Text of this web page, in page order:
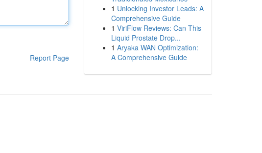
Report Page
1 Unlocking Investor Leads: A
Comprehensive Guide
1 ViriFlow Reviews: Can This
Liquid Prostate Drop...
1 Aryaka WAN Optimization:
A Comprehensive Guide